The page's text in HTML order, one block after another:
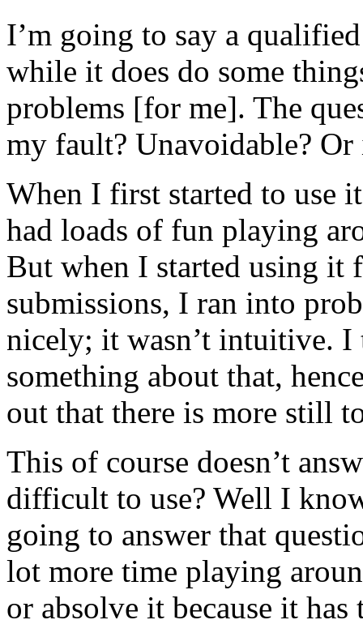
I’m going to say a
while it does do some
problems [for me]. The
my fault? Unavoidable?
When I first started to use
had loads of fun playing
But when I started using it
submissions, I ran into
nicely; it wasn’t intuitive.
something about that,
out that there is more still
This of course doesn’t
difficult to use? Well I
going to answer that
lot more time playing
or absolve it because it has